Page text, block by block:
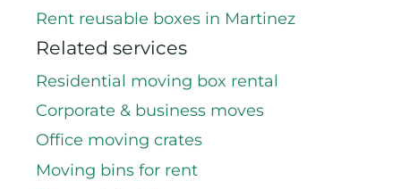
Rent reusable boxes in Martinez
Related services
Residential moving box rental
Corporate & business moves
Office moving crates
Moving bins for rent